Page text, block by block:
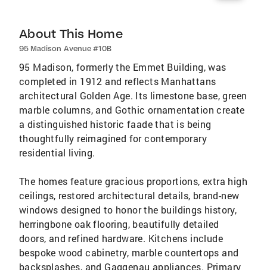
About This Home
95 Madison Avenue #10B
95 Madison, formerly the Emmet Building, was
completed in 1912 and reflects Manhattans
architectural Golden Age. Its limestone base, green
marble columns, and Gothic ornamentation create
a distinguished historic faade that is being
thoughtfully reimagined for contemporary
residential living.
The homes feature gracious proportions, extra high
ceilings, restored architectural details, brand-new
windows designed to honor the buildings history,
herringbone oak flooring, beautifully detailed
doors, and refined hardware. Kitchens include
bespoke wood cabinetry, marble countertops and
backsplashes, and Gaggenau appliances. Primary